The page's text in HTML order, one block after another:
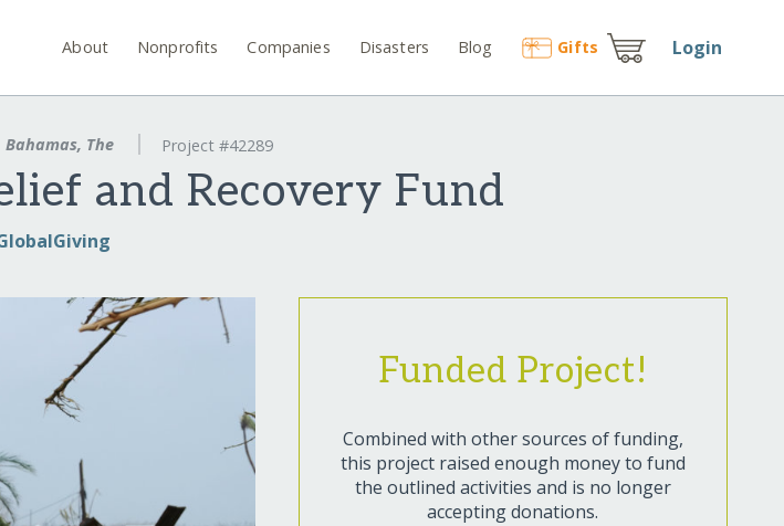
About Nonprofits Companies Disasters Blog Gifts Login
Bahamas, The Project #42289
and Recovery Fund
Funded Project!
Combined with other sources of funding,
this project raised enough money to fund
the outlined activities and is no longer
accepting donations.